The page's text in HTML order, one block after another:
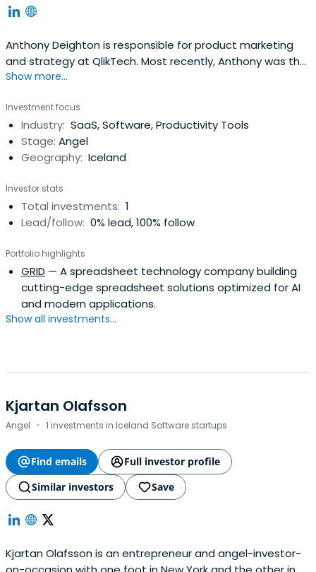
Anthony Deighton is responsible for product marketing
and strategy at QlikTech. Most recently, Anthony was the
General Manager of Siebel System's Employee
help found the ERM business at Siebel and it grew to over
300 customers, $20 million a year in license revenue, was
recognized asSiebel's fastest-growing product line and
named Product Line of the Year. Prior to joining Siebel,
Kearney in Chicago. Deighton holds a bachelor's degree
from Northwestern University and an MBA with high
distinction from Harvard Business School.
Show more...
Investment focus
Industry: SaaS, Software, Productivity Tools
Stage: Angel
Geography: Iceland
Investor stats
Total investments: 1
Lead/follow: 0% lead, 100% follow
Portfolio highlights
GRID — A spreadsheet technology company building
cutting-edge spreadsheet solutions optimized for AI
and modern applications.
Show all investments...
Kjartan Olafsson
Angel · 1 investments in Iceland Software startups
Find emails
Full investor profile
Similar investors
Save
Kjartan Olafsson is an entrepreneur and angel-investor-